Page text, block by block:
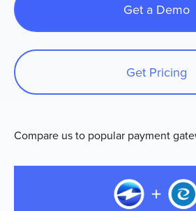
Get a Demo
Get Pricing
Compare us to popular payment